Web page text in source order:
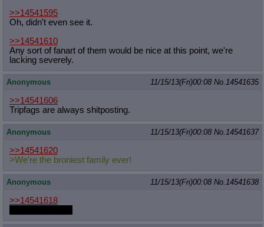
>>14541595
Oh, didn't even see it.
>>14541610
Any sort of fanart of them would be nice at this point, we're
lacking severely.
Anonymous 11/15/13(Fri)00:08 No.14541635
>>14541606
Tripfags are always shitposting.
Anonymous 11/15/13(Fri)00:08 No.14541637
>>14541620
>We're the broniest family ever!
Anonymous 11/15/13(Fri)00:08 No.14541638
>>14541618